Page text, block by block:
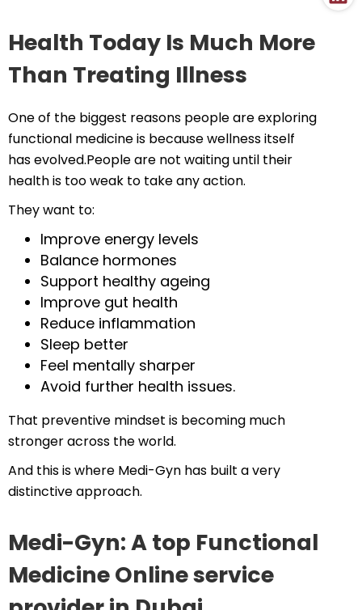
Health Today Is Much More
Than Treating Illness
One of the biggest reasons people are exploring
functional medicine is because wellness itself
has evolved.People are not waiting until their
health is too weak to take any action.
They want to:
Improve energy levels
Balance hormones
Support healthy ageing
Improve gut health
Reduce inflammation
Sleep better
Feel mentally sharper
Avoid further health issues.
That preventive mindset is becoming much
stronger across the world.
And this is where Medi-Gyn has built a very
distinctive approach.
Medi-Gyn: A top Functional
Medicine Online service